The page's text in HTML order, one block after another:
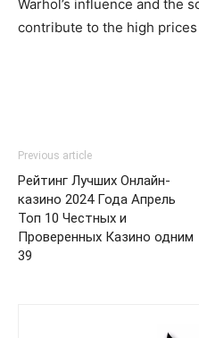
Warhol’s influence and the
contribute to the high
Previous article
Рейтинг Лучших Онлайн-
казино 2024 Года Апрель
Топ 10 Честных и
Проверенных Казино одним
39